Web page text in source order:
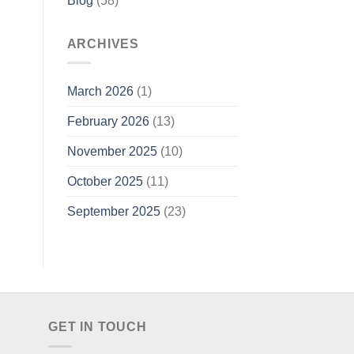
ARCHIVES
March 2026(1)
February 2026(13)
November 2025(10)
October 2025(11)
September 2025(23)
GET IN TOUCH